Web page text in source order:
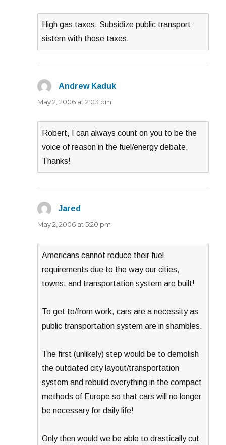
High gas taxes. Subsidize public transport
sistem with those taxes.
Andrew Kaduk
May 2, 2006 at 2:03 pm
Robert, I can always count on you to be the
voice of reason in the fuel/energy debate.
Thanks!
Jared
May 2, 2006 at 5:20 pm
Americans cannot reduce their fuel
requirements due to the way our cities,
towns, and transportation system are built!
To get to/from work, cars are a necessity as
public transportation system are in shambles.
The first (unlikely) step would be to demolish
the outdated city layout/transportation
system and rebuild everything in the compact
methods of Europe so that cars will no longer
be necessary for daily life!
Only then would we be able to drastically cut